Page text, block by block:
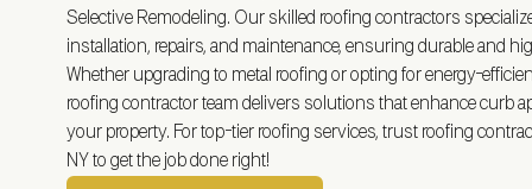
Selective Remodeling. Our skilled roofing contractors
installation, repairs, and maintenance, ensuring durable and
Whether upgrading to metal roofing or opting for energy-
roofing contractor team delivers solutions that enhance curb
your property. For top-tier roofing services, trust roofing
NY to get the job done right!